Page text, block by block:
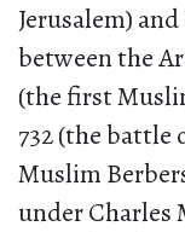
Jerusalem)
between the
(the first
732 (the battle
Muslim
under Charles